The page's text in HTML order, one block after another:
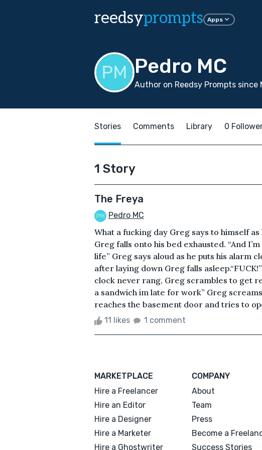
reedsyprompts Apps
Pedro MC
Author on Reedsy Prompts since
Stories Comments Library 0
1 Story
The Freya
Pedro MC
What a fucking day Greg says to himself
Greg falls onto his bed exhausted. “And
life” Greg says aloud as he puts his alarm
after laying down Greg falls
clock never rang, Greg scrambles to get
a sandwich im late for work” Greg
reaches the basement door and tries to
11 likes 1 comment
MARKETPLACE
Hire a Freelancer
Hire an Editor
Hire a Designer
Hire a Marketer
Hire a Ghostwriter
COMPANY
About
Team
Press
Become a
Success Stories